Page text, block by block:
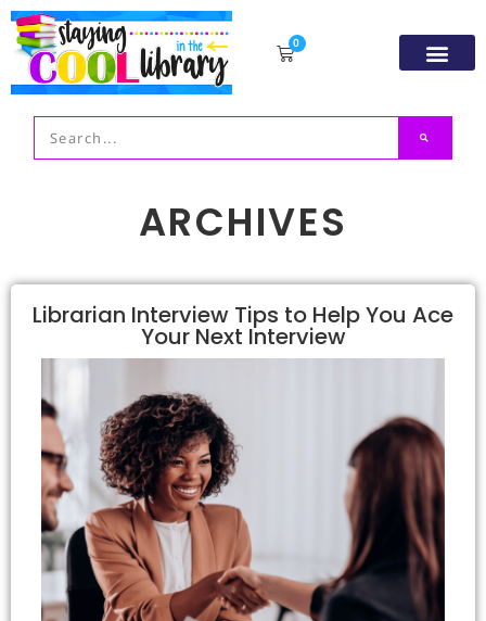
0
ARCHIVES
Librarian Interview Tips to Help You Ace
Your Next Interview